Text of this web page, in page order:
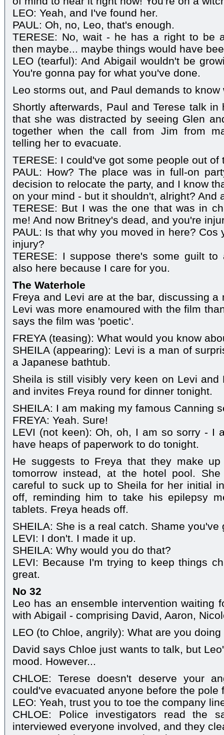
LEO: Yeah, and I've found her.
PAUL: Oh, no, Leo, that's enough.
TERESE: No, wait - he has a right to be
then maybe... maybe things would have
LEO (tearful): And Abigail wouldn't be
You're gonna pay for what you've done.
Leo storms out, and Paul demands to
Shortly afterwards, Paul and Terese talk
that she was distracted by seeing Glen
together when the call from Jim from
telling her to evacuate.
TERESE: I could've got some people out of
PAUL: How? The place was in full-on
decision to relocate the party, and I know
on your mind - but it shouldn't, alright? And
TERESE: But I was the one that was in
me! And now Britney's dead, and you're
PAUL: Is that why you moved in here?
injury?
TERESE: I suppose there's some guilt
also here because I care for you.
The Waterhole
Freya and Levi are at the bar, discussing
Levi was more enamoured with the film
says the film was 'poetic'.
FREYA (teasing): What would you know
SHEILA (appearing): Levi is a man of
a Japanese bathtub.
Sheila is still visibly very keen on Levi and
and invites Freya round for dinner tonight.
SHEILA: I am making my famous Canning
FREYA: Yeah. Sure!
LEVI (not keen): Oh, oh, I am so sorry - I
have heaps of paperwork to do tonight.
He suggests to Freya that they make
tomorrow instead, at the hotel pool.
careful to suck up to Sheila for her initial
off, reminding him to take his epilepsy
tablets. Freya heads off.
SHEILA: She is a real catch. Shame you've
LEVI: I don't. I made it up.
SHEILA: Why would you do that?
LEVI: Because I'm trying to keep things
great.
No 32
Leo has an ensemble intervention waiting
with Abigail - comprising David, Aaron,
LEO (to Chloe, angrily): What are you doing
David says Chloe just wants to talk, but
mood. However...
CHLOE: Terese doesn't deserve your
could've evacuated anyone before the pole
LEO: Yeah, trust you to toe the company
CHLOE: Police investigators read the
interviewed everyone involved, and they